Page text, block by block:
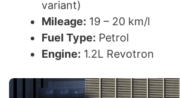
variant)
Mileage: 19 – 20 km/l
Fuel Type: Petrol
Engine: 1.2L Revotron